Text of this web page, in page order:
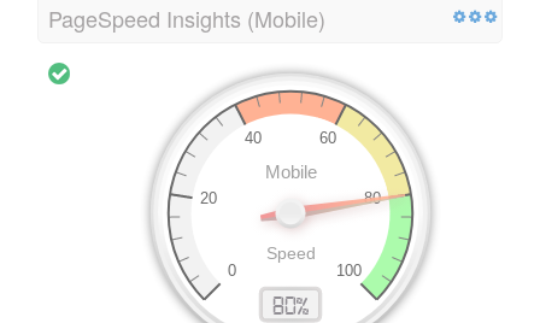
PageSpeed Insights (Mobile)